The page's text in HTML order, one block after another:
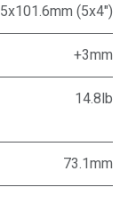
5x101.6mm (5x4")
+3mm
14.8lb
73.1mm